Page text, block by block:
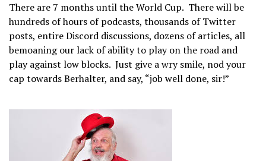
There are 7 months until the World Cup. There will be
hundreds of hours of podcasts, thousands of Twitter
posts, entire Discord discussions, dozens of articles, all
bemoaning our lack of ability to play on the road and
play against low blocks. Just give a wry smile, nod your
cap towards Berhalter, and say, “job well done, sir!”